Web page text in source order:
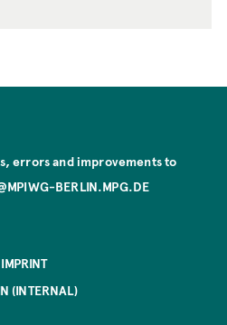
errors and improvements to
BERLIN.MPG.DE
IMPRINT
(INTERNAL)